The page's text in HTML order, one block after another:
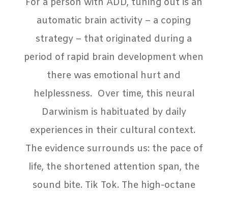
For a person with ADD, tuning out is an
automatic brain activity – a coping
strategy – that originated during a
period of rapid brain development when
there was emotional hurt and
helplessness. Over time, this neural
Darwinism is habituated by daily
experiences in their cultural context.
The evidence surrounds us: the pace of
life, the shortened attention span, the
sound bite. Tik Tok. The high-octane